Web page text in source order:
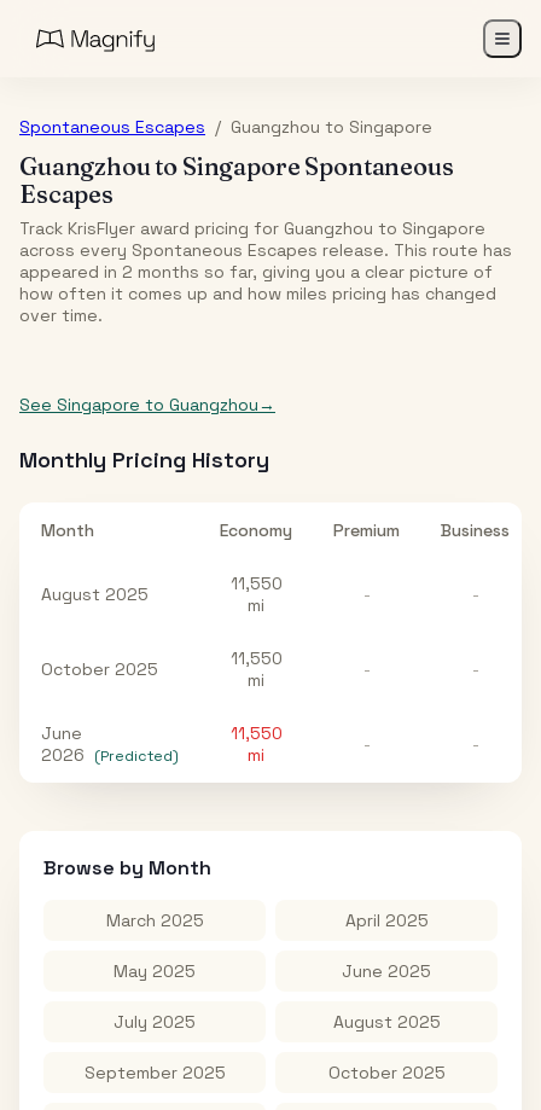
Spontaneous Escapes / Guangzhou to Singapore
Guangzhouto Singapore Spontaneous
Escapes
Track KrisFlyer award pricing for Guangzhou to Singapore
across every Spontaneous Escapes release. This route has
appeared in 2 months so far, giving you a clear picture of
how often it comes up and how miles pricing has changed
over time.
See Singapore to Guangzhou→
Monthly Pricing History
Month Economy Premium Business
August 2025
11,550
mi
- -
October 2025
11,550
mi
- -
June
2026
(Predicted)
11,550
mi
- -
Browse by Month
March 2025 April 2025
May 2025 June 2025
July 2025 August 2025
September 2025 October 2025